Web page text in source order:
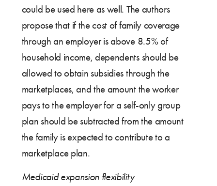
could be used here as well. The authors
propose that if the cost of family coverage
through an employer is above 8.5% of
household income, dependents should be
allowed to obtain subsidies through the
marketplaces, and the amount the worker
pays to the employer for a self-only group
plan should be subtracted from the amount
the family is expected to contribute to a
marketplace plan.
Medicaid expansion flexibility